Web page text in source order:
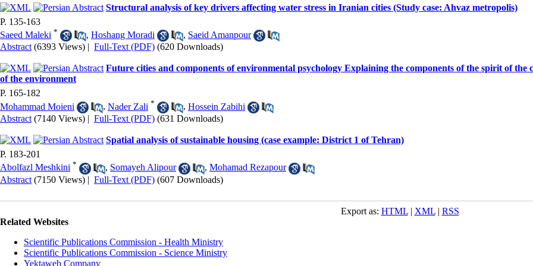
Structural analysis of key drivers affecting water stress in Iranian cities (Study case: Ahvaz metropolis)
P. 135-163
Saeed Maleki * , Hoshang Moradi , Saeid Amanpour
Abstract (6393 Views) | Full-Text (PDF) (620 Downloads)
Future cities and components of environmental psychology Explaining the components of the spirit of
of the environment
P. 165-182
Mohammad Moieni
, Nader Zali * , Hossein Zabihi
Abstract (7140 Views) | Full-Text (PDF) (631 Downloads)
Spatial analysis of sustainable housing (case example: District 1 of Tehran)
P. 183-201
Abolfazl Meshkini * , Somayeh Alipour , Mohamad Rezapour
Abstract (7150 Views) | Full-Text (PDF) (607 Downloads)
Export as: HTML| XML| RSS
Related Websites
Scientific Publications Commission - Health Ministry
Scientific Publications Commission - Science Ministry
Yektaweb Company